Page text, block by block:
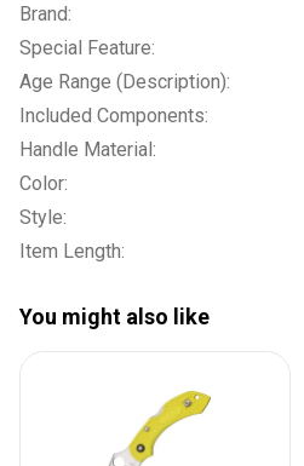
Brand:
Special Feature:
Age Range (Description):
Included Components:
Handle Material:
Color:
Style:
Item Length:
You might also like